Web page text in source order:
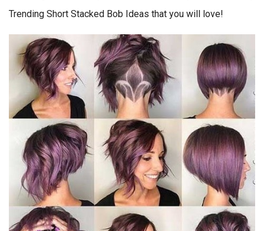
Trending Short Stacked Bob Ideas that you will love!